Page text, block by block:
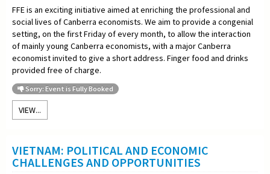
FFE is an exciting initiative aimed at enriching the professional and
social lives of Canberra economists. We aim to provide a congenial
setting, on the first Friday of every month, to allow the interaction
of mainly young Canberra economists, with a major Canberra
economist invited to give a short address. Finger food and drinks
provided free of charge.
Sorry: Event is Fully Booked
VIEW...
VIETNAM: POLITICAL AND ECONOMIC
CHALLENGES AND OPPORTUNITIES